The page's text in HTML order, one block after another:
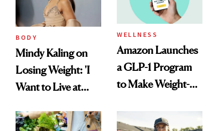
BODY
Mindy Kaling on
Losing Weight: 'I
Want to Live at
Years for My
WELLNESS
Amazon Launches
a GLP-1 Program
to Make Weight-
Easier to Access